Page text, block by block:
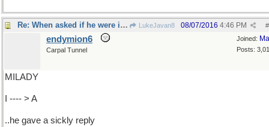
Re: When asked if he were ill.. LukeJavan8 #
08/07/2016 4:46 PM
Joined:
Posts:
endymion6
Carpal Tunnel
MILADY
I ---- > A
..he gave a sickly reply